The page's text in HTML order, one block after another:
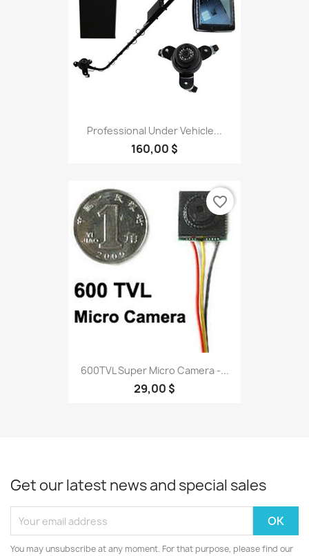
Professional Under Vehicle...
160,00 $
600TVL Super Micro Camera -...
29,00 $
favorite_border
Get our latest news and special sales
You may unsubscribe at any moment. For that purpose, please find our